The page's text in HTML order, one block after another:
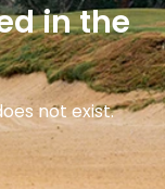
in the
not exist.